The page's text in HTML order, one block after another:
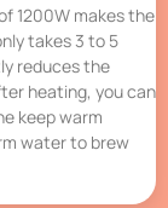
1200W makes the
takes 3 to 5
reduces the
heating, you can
keep warm
water to brew